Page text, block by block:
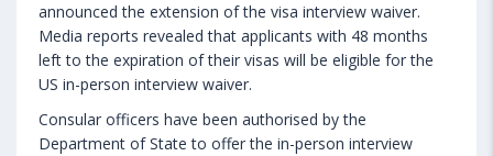
announced the extension of the visa interview waiver.
Media reports revealed that applicants with 48 months
left to the expiration of their visas will be eligible for the
US in-person interview waiver.
Consular officers have been authorised by the
Department of State to offer the in-person interview